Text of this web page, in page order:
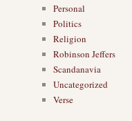
Personal
Politics
Religion
Robinson Jeffers
Scandanavia
Uncategorized
Verse